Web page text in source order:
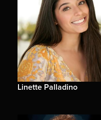
Linette Palladino